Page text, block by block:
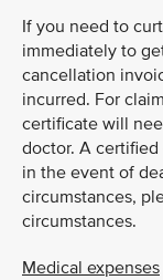
If you need to
immediately to
cancellation
incurred. For
certificate will
doctor. A
in the event of
circumstances,
circumstances.
Medical expenses